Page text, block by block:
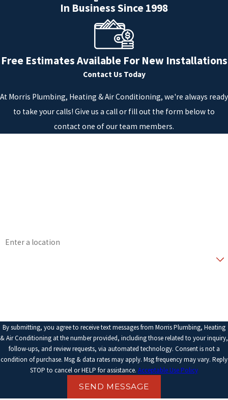
In Business Since 1998
Free Estimates Available For New Installations
Contact Us Today
At Morris Plumbing, Heating & Air Conditioning, we're always ready
to take your calls! Give us a call or fill out the form below to
contact one of our team members.
By submitting, you agree to receive text messages from Morris Plumbing, Heating
& Air Conditioning at the number provided, including those related to your inquiry,
follow-ups, and review requests, via automated technology. Consent is not a
condition of purchase. Msg & data rates may apply. Msg frequency may vary. Reply
STOP to cancel or HELP for assistance. Acceptable Use Policy
SEND MESSAGE